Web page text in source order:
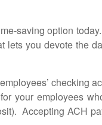
saving option
you devote the
checking
your employees
Accepting ACH